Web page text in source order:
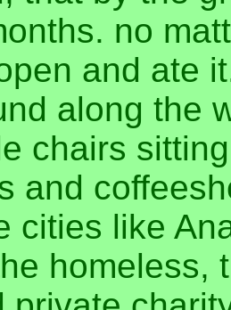
no
and ate
along the
chairs
and
cities like
homeless,